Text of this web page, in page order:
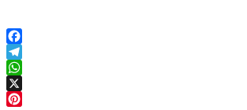
Facebook
Telegram
WhatsApp
X